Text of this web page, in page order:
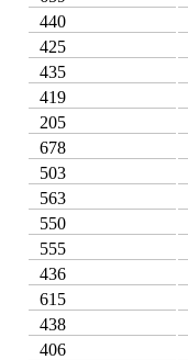
440
425
435
419
205
678
503
563
550
555
436
615
438
406